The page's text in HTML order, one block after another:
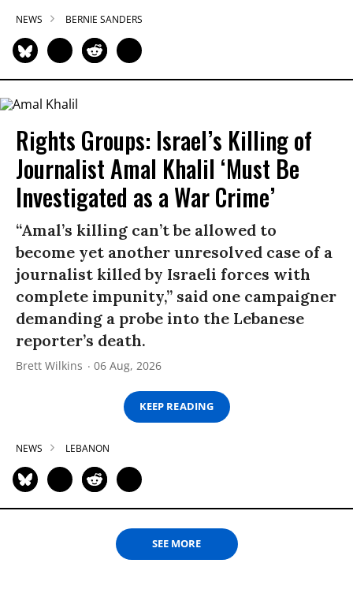
NEWS BERNIE SANDERS
Rights Groups: Israel’s Killing of
Journalist Amal Khalil ‘Must Be
Investigated as a War Crime’
“Amal’s killing can’t be allowed to
become yet another unresolved case of a
journalist killed by Israeli forces with
complete impunity,” said one campaigner
demanding a probe into the Lebanese
reporter’s death.
Brett Wilkins 06 Aug, 2026
KEEP READING
NEWS LEBANON
SEE MORE